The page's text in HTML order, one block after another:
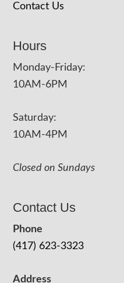
Contact Us
Hours
Monday-Friday:
10AM-6PM
Saturday:
10AM-4PM
Closed on Sundays
Contact Us
Phone
(417) 623-3323
Address